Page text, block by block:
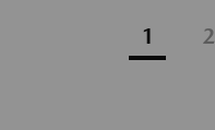
1 2